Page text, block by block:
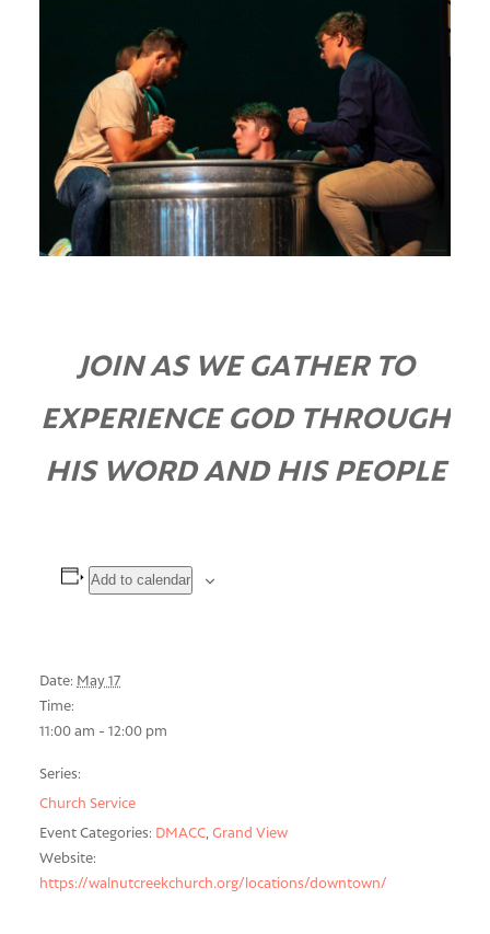
JOIN AS WE GATHER TO
EXPERIENCE GOD THROUGH
HIS WORD AND HIS PEOPLE
Add to calendar
Date: May 17
Time:
11:00 am - 12:00 pm
Series:
Church Service
Event Categories: DMACC Grand View
Website:
https://walnutcreekchurch.org/locations/downtown/